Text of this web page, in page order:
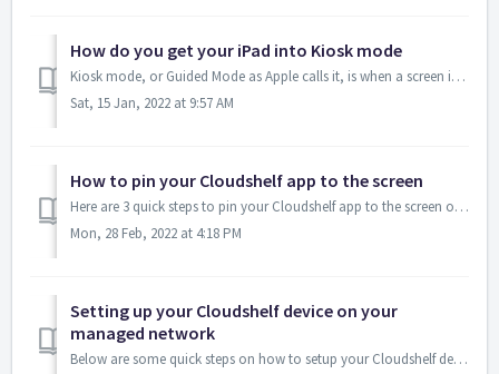
How do you get your iPad into Kiosk mode
Kiosk mode, or Guided Mode as Apple calls it, is when a screen is locked into one app, preventing users from going onto other apps or websites. This is use...
Sat, 15 Jan, 2022 at 9:57 AM
How to pin your Cloudshelf app to the screen
Here are 3 quick steps to pin your Cloudshelf app to the screen of your Android/Samsung device: 1. Select the square icon on the bottom of the screen...
Mon, 28 Feb, 2022 at 4:18 PM
Setting up your Cloudshelf device on your
managed network
Below are some quick steps on how to setup your Cloudshelf devices onto your managed network / CMS system: If you are using a CMS system, depending on w...